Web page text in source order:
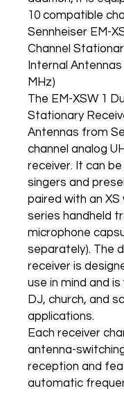
10 compatible
Sennheiser EM-
Channel
Internal Antennas
MHz)
The EM-XSW 1
Stationary
Antennas from
channel analog
receiver. It can
singers and
paired with an XS
series handheld
microphone
separately). The
receiver is
use in mind and
DJ, church, and
applications.
Each receiver
antenna-
reception and
automatic